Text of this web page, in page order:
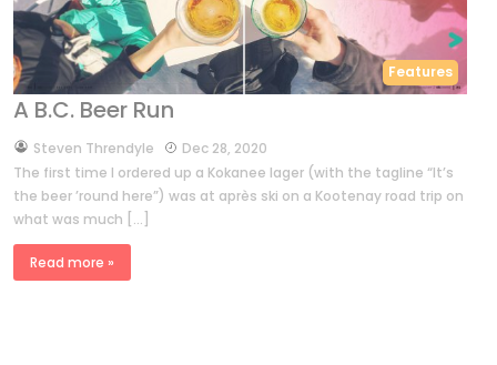
Features
A B.C. Beer Run
bySteven Threndyle
Dec 28, 2020
The first time I ordered up a Kokanee lager (with the tagline “It’s
the beer ’round here”) was at après ski on a Kootenay road trip on
what was much […]
Read more »